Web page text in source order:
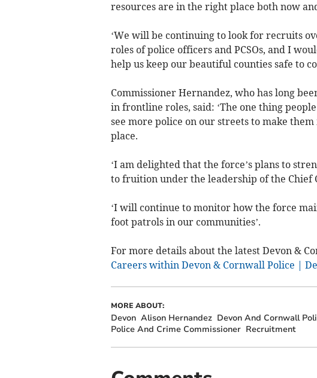
resources are in the right place both now
‘We will be continuing to look for recruits
roles of police officers and PCSOs, and I
help us keep our beautiful counties safe to
Commissioner Hernandez, who has long
in frontline roles, said: ‘The one thing
see more police on our streets to make
place.
‘I am delighted that the force’s plans to
to fruition under the leadership of the Chief
‘I will continue to monitor how the force
foot patrols in our communities’.
For more details about the latest Devon &
Careers within Devon & Cornwall Police |
MORE ABOUT:
Devon Alison Hernandez Devon And Cornwall
Police And Crime Commissioner Recruitment